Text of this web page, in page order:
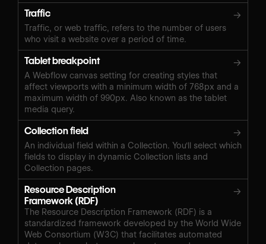
Traffic →
Traffic, or web traffic, refers to the number of users
who visit a website over a period of time.
Tablet breakpoint →
A Webflow canvas setting for creating styles that
affect viewports with a minimum width of 768px and a
maximum width of 990px. Also known as the tablet
media query.
Collection field →
An individual field within a Collection. You'll select which
fields to display in dynamic Collection lists and
Collection pages.
Resource Description
Framework (RDF)
→
The Resource Description Framework (RDF) is a
standardized framework developed by the World Wide
Web Consortium (W3C) that facilitates automated